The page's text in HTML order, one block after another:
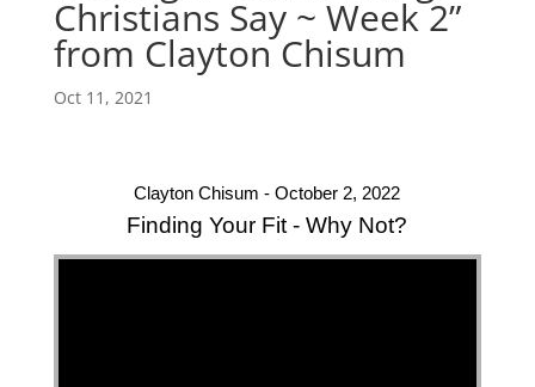
Christians Say ~ Week 2”
from Clayton Chisum
Oct 11, 2021
Clayton Chisum - October 2, 2022
Finding Your Fit - Why Not?